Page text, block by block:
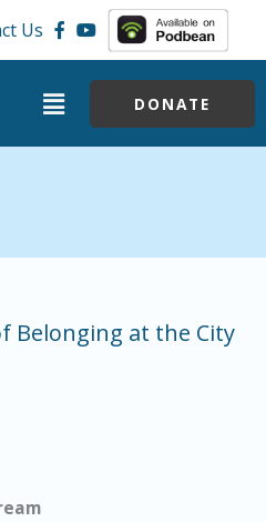
Us
Menu DONATE
Belonging at the City